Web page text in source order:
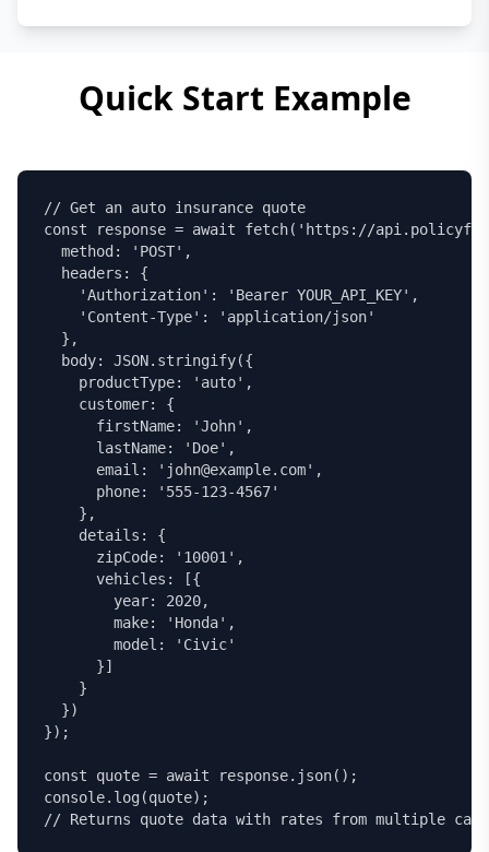
Quick Start Example
// Get an auto insurance quote
const response = await fetch('https://
  method: 'POST',
  headers: {
    'Authorization': 'Bearer YOUR_API_KEY',
    'Content-Type': 'application/json'
  },
  body: JSON.stringify({
    productType: 'auto',
    customer: {
      firstName: 'John',
      lastName: 'Doe',
      email: 'john@example.com',
      phone: '555-123-4567'
    },
    details: {
      zipCode: '10001',
      vehicles: [{
        year: 2020,
        make: 'Honda',
        model: 'Civic'
      }]
    }
  })
});
const quote = await response.json();
console.log(quote);
// Returns quote data with rates from multiple